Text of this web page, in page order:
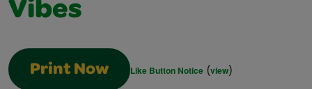
Vibes
Print Now Like Button Notice (view)